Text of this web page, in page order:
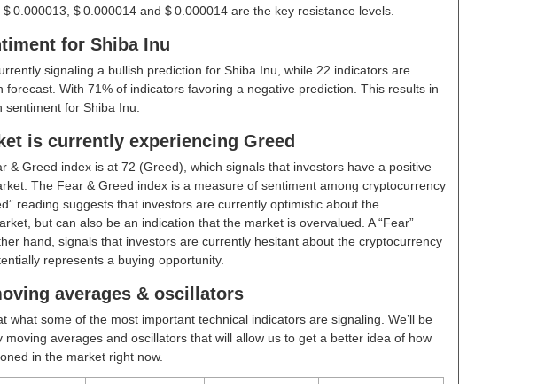
0.000013, $ 0.000014 and $ 0.000014 are the key resistance levels.
for Shiba Inu
signaling a bullish prediction for Shiba Inu, while 22 indicators are
forecast. With 71% of indicators favoring a negative prediction. This results in
sentiment for Shiba Inu.
is currently experiencing Greed
& Greed index is at 72 (Greed) , which signals that investors have a positive
The Fear & Greed index is a measure of sentiment among cryptocurrency
reading suggests that investors are currently optimistic about the
but can also be an indication that the market is overvalued. A “Fear”
hand, signals that investors are currently hesitant about the cryptocurrency
represents a buying opportunity.
averages & oscillators
what some of the most important technical indicators are signaling. We’ll be
moving averages and oscillators that will allow us to get a better idea of how
in the market right now.